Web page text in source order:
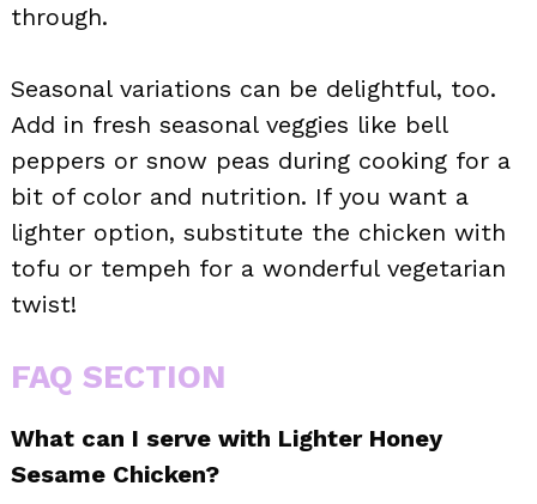
through.
Seasonal variations can be delightful, too.
Add in fresh seasonal veggies like bell
peppers or snow peas during cooking for a
bit of color and nutrition. If you want a
lighter option, substitute the chicken with
tofu or tempeh for a wonderful vegetarian
twist!
FAQ SECTION
What can I serve with Lighter Honey
Sesame Chicken?